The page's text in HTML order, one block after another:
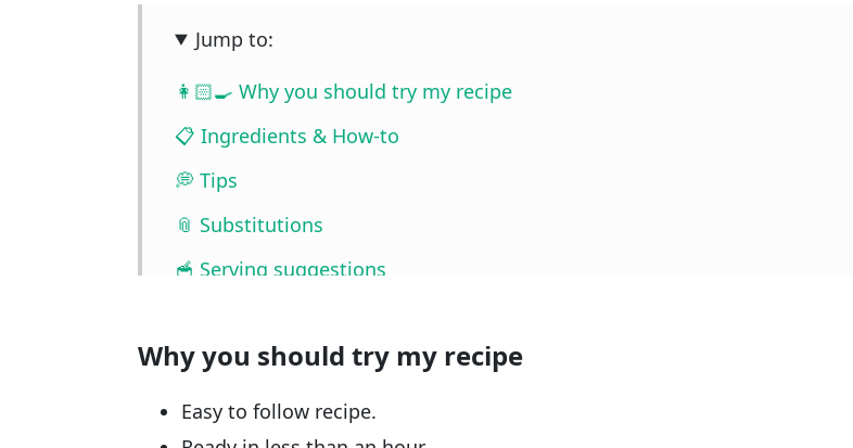
Jump to:
👩🏻‍🍳 Why you should try my recipe
📋 Ingredients & How-to
💭 Tips
📎 Substitutions
🥣 Serving suggestions
❓ FAQ
📖🔪 Quantities & Full Recipe
Why you should try my recipe
Easy to follow recipe.